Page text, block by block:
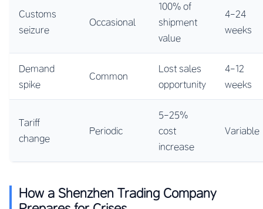
Customs
seizure
Occasional
100% of
shipment
value
4-24
weeks
Demand
spike
Common
Lost sales
opportunity
4-12
weeks
Tariff
change
Periodic
5-25%
cost
increase
Variable
How a Shenzhen Trading Company